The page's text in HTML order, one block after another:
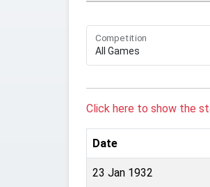
Competition
Click here to show the
Date
23 Jan 1932